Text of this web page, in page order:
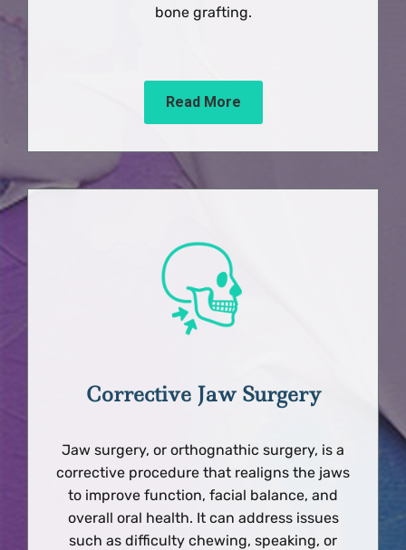
bone grafting.
Read More
Corrective Jaw Surgery
Jaw surgery, or orthognathic surgery, is a
corrective procedure that realigns the jaws
to improve function, facial balance, and
overall oral health. It can address issues
such as difficulty chewing, speaking, or